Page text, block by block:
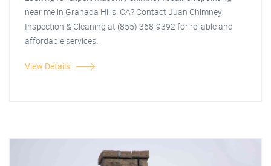
near me in Granada Hills, CA? Contact Juan Chimney
Inspection & Cleaning at (855) 368-9392 for reliable and
affordable services.
View Details